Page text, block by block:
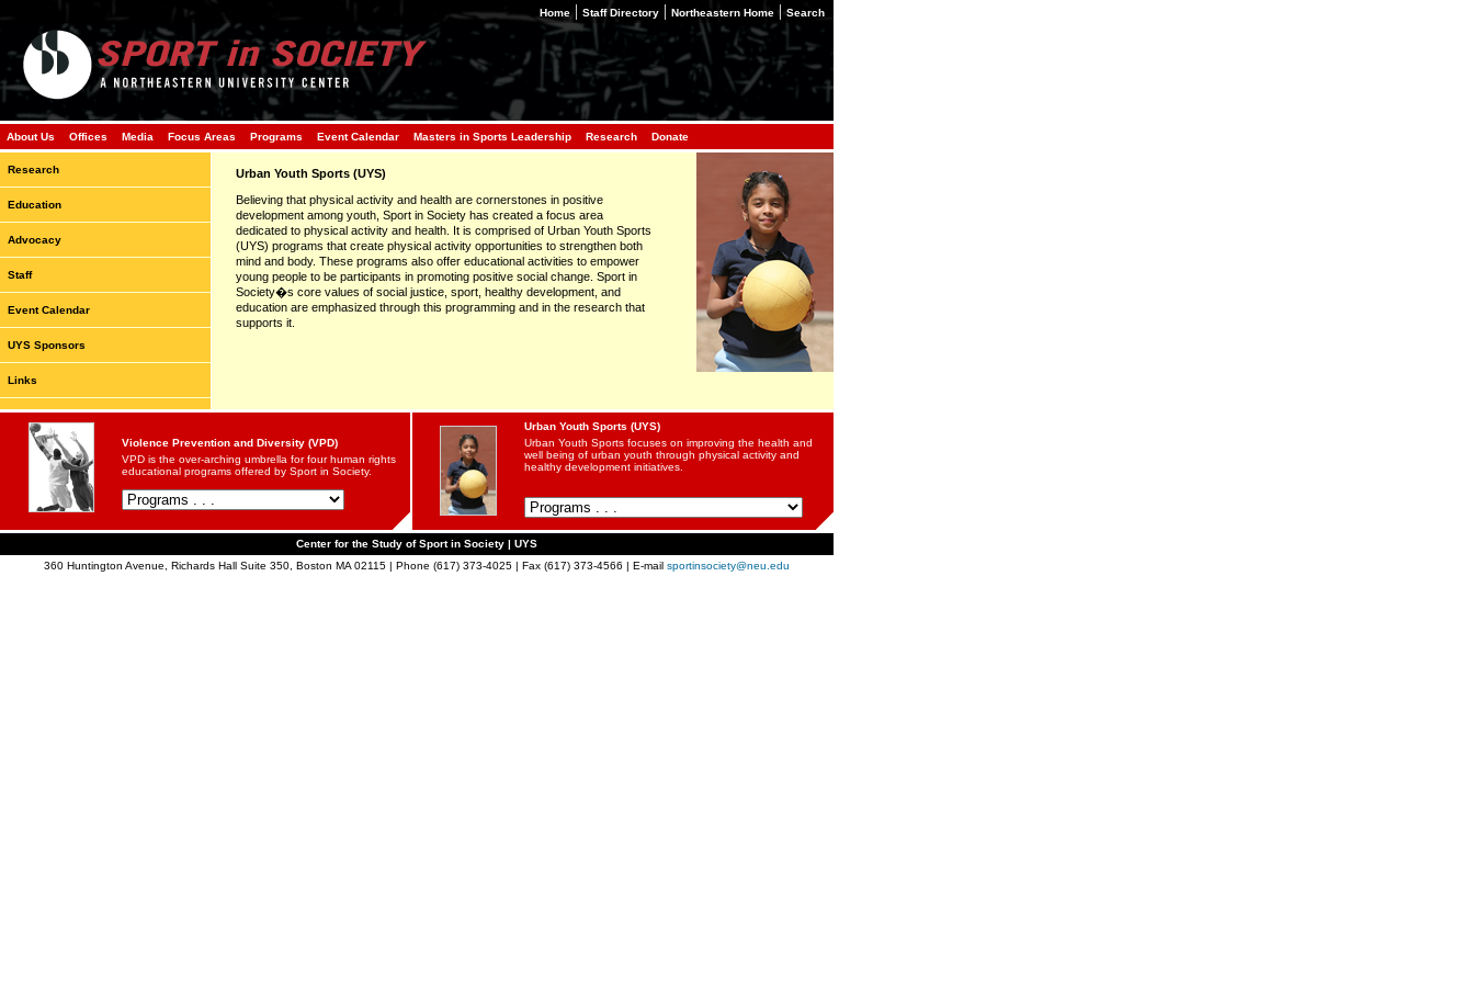
Home | Staff Directory | Northeastern Home | Search
About Us Offices Media Focus Areas Programs Event Calendar Masters in Sports Leadership Research Donate
Research
Education
Advocacy
Staff
Event Calendar
UYS Sponsors
Links
Urban Youth Sports (UYS)
Believing that physical activity and health are cornerstones in positive
development among youth, Sport in Society has created a focus area
dedicated to physical activity and health. It is comprised of Urban Youth Sports
(UYS) programs that create physical activity opportunities to strengthen both
mind and body. These programs also offer educational activities to empower
young people to be participants in promoting positive social change. Sport in
Society�s core values of social justice, sport, healthy development, and
education are emphasized through this programming and in the research that
supports it.
Violence Prevention and Diversity (VPD)
VPD is the over-arching umbrella for four human rights
educational programs offered by Sport in Society.
Urban Youth Sports (UYS)
Urban Youth Sports focuses on improving the health and
well being of urban youth through physical activity and
healthy development initiatives.
Center for the Study of Sport in Society | UYS
360 Huntington Avenue, Richards Hall Suite 350, Boston MA 02115 | Phone (617) 373-4025 | Fax (617) 373-4566 | E-mail sportinsociety@neu.edu